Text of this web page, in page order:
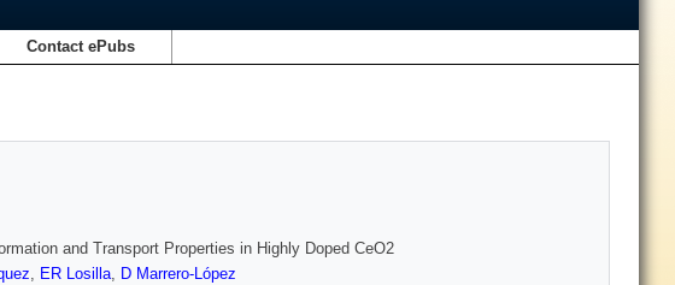
Contact ePubs
and Transport Properties in Highly Doped CeO2
, ER Losilla, D Marrero-López